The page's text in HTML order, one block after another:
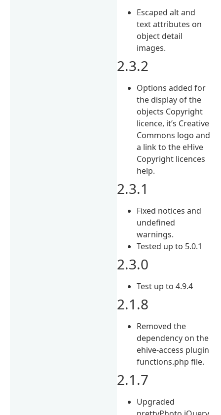
Escaped alt and
text attributes on
object detail
images.
2.3.2
Options added for
the display of the
objects Copyright
licence, it’s Creative
Commons logo and
a link to the eHive
Copyright licences
help.
2.3.1
Fixed notices and
undefined
warnings.
Tested up to 5.0.1
2.3.0
Test up to 4.9.4
2.1.8
Removed the
dependency on the
ehive-access plugin
functions.php file.
2.1.7
Upgraded